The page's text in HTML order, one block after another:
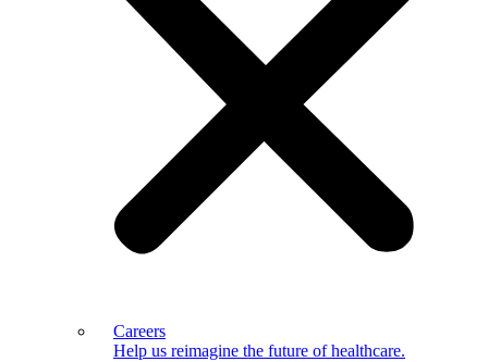
Careers
Help us reimagine the future of healthcare.